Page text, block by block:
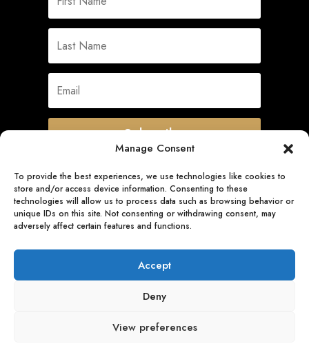
Manage Consent
To provide the best experiences, we use technologies like cookies to
store and/or access device information. Consenting to these
technologies will allow us to process data such as browsing behavior or
unique IDs on this site. Not consenting or withdrawing consent, may
adversely affect certain features and functions.
Accept
Deny
View preferences
Subscribe
Quick Links